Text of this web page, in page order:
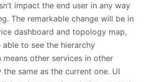
impact the end user in any way
The remarkable change will be in
dashboard and topology map,
to see the hierarchy
means other services in other
same as the current one. UI